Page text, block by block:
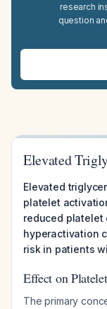
research
question
Elevated
Elevated
platelet
reduced platelet
hyperactivation
risk in patients
Effect on
The primary